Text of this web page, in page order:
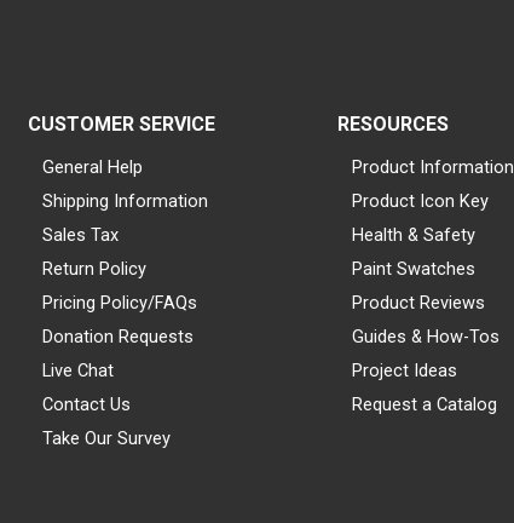
CUSTOMER SERVICE
General Help
Shipping Information
Sales Tax
Return Policy
Pricing Policy/FAQs
Donation Requests
Live Chat
Contact Us
Take Our Survey
RESOURCES
Product Information
Product Icon Key
Health & Safety
Paint Swatches
Product Reviews
Guides & How-Tos
Project Ideas
Request a Catalog